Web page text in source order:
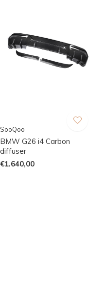
SooQoo
BMW G26 i4 Carbon
diffuser
€1.640,00